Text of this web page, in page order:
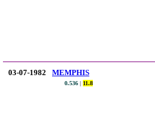
03-07-1982 MEMPHIS
0.536 | 11.8